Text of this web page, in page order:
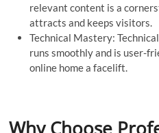
relevant content is a
attracts and keeps visitors.
Technical Mastery:
runs smoothly and is user-
online home a facelift.
Why Choose